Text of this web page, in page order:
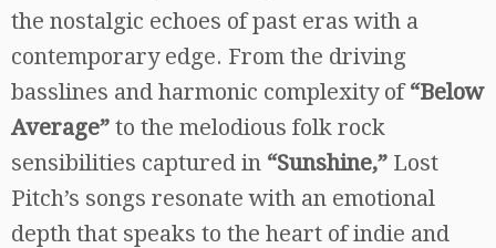
the nostalgic echoes of past eras with a
contemporary edge. From the driving
basslines and harmonic complexity of“Below
Average” to the melodious folk rock
sensibilities captured in “Sunshine,” Lost
Pitch’s songs resonate with an emotional
depth that speaks to the heart of indie and